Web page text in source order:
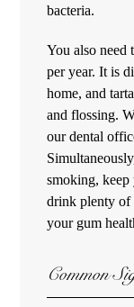
bacteria.
You also need
per year. It is
home, and
and flossing.
our dental
smoking,
drink plenty of
your gum
Common